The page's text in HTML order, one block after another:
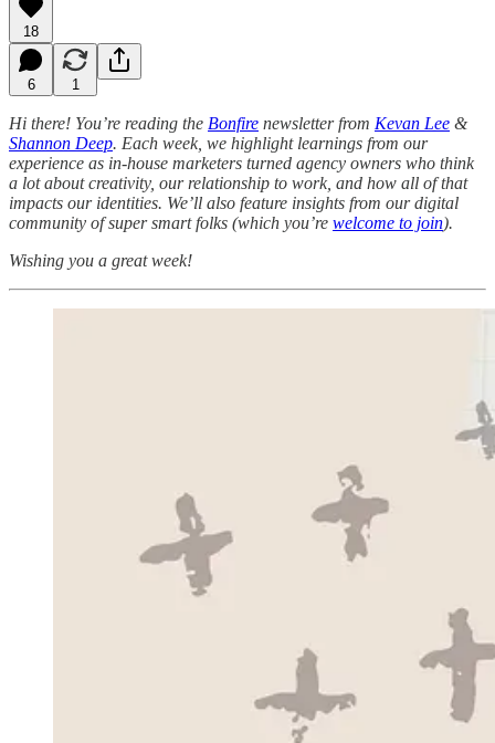
18
6 1
Hi there! You’re reading the Bonfire newsletter from Kevan Lee &
Shannon Deep. Each week, we highlight learnings from our
experience as in-house marketers turned agency owners who think
a lot about creativity, our relationship to work, and how all of that
impacts our identities. We’ll also feature insights from our digital
community of super smart folks (which you’re welcome to join).
Wishing you a great week!